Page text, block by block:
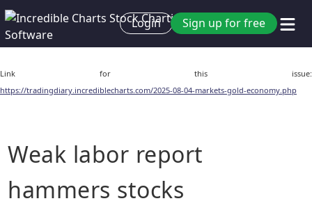
Login Sign up for free
Link for this issue:
https://tradingdiary.incrediblecharts.com/2025-08-04-markets-gold-economy.php
Weak labor report
hammers stocks